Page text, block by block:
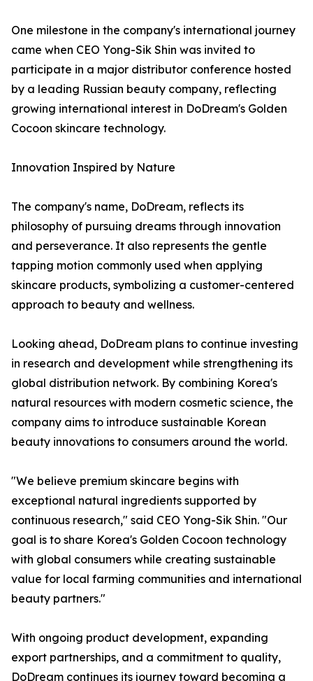
One milestone in the company's international journey
came when CEO Yong-Sik Shin was invited to
participate in a major distributor conference hosted
by a leading Russian beauty company, reflecting
growing international interest in DoDream's Golden
Cocoon skincare technology.
Innovation Inspired by Nature
The company's name, DoDream, reflects its
philosophy of pursuing dreams through innovation
and perseverance. It also represents the gentle
tapping motion commonly used when applying
skincare products, symbolizing a customer-centered
approach to beauty and wellness.
Looking ahead, DoDream plans to continue investing
in research and development while strengthening its
global distribution network. By combining Korea's
natural resources with modern cosmetic science, the
company aims to introduce sustainable Korean
beauty innovations to consumers around the world.
"We believe premium skincare begins with
exceptional natural ingredients supported by
continuous research," said CEO Yong-Sik Shin. "Our
goal is to share Korea's Golden Cocoon technology
with global consumers while creating sustainable
value for local farming communities and international
beauty partners."
With ongoing product development, expanding
export partnerships, and a commitment to quality,
DoDream continues its journey toward becoming a